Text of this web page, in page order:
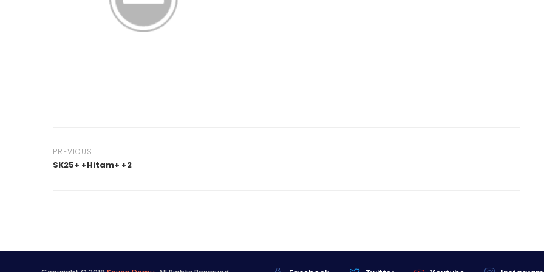
PREVIOUS
SK25+ +Hitam+ +2